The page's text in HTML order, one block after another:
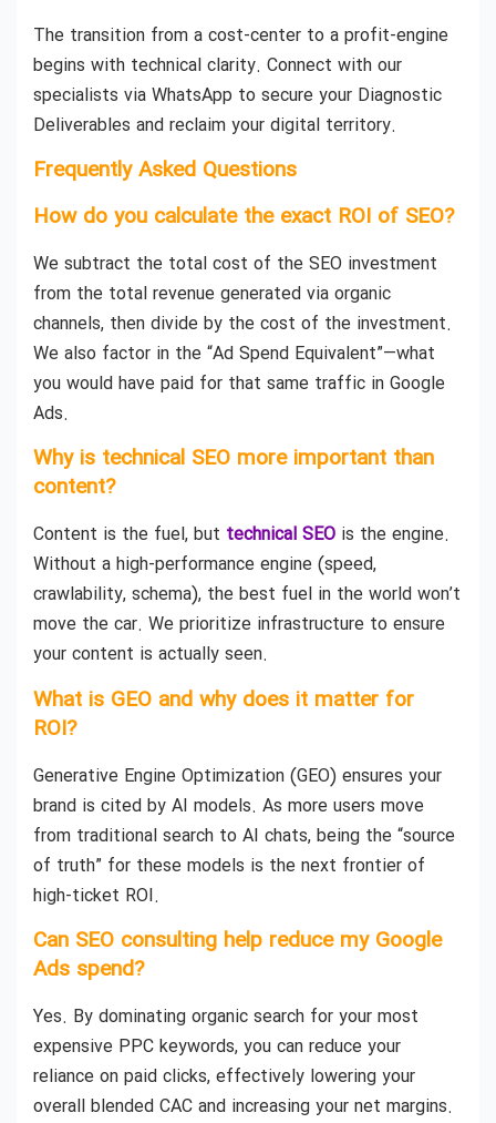
The transition from a cost-center to a profit-engine
begins with technical clarity. Connect with our
specialists via WhatsApp to secure your Diagnostic
Deliverables and reclaim your digital territory.
Frequently Asked Questions
How do you calculate the exact ROI of SEO?
We subtract the total cost of the SEO investment
from the total revenue generated via organic
channels, then divide by the cost of the investment.
We also factor in the “Ad Spend Equivalent”—what
you would have paid for that same traffic in Google
Ads.
Why is technical SEO more important than
content?
Content is the fuel, but technical SEO is the engine.
Without a high-performance engine (speed,
crawlability, schema), the best fuel in the world won’t
move the car. We prioritize infrastructure to ensure
your content is actually seen.
What is GEO and why does it matter for
ROI?
Generative Engine Optimization (GEO) ensures your
brand is cited by AI models. As more users move
from traditional search to AI chats, being the “source
of truth” for these models is the next frontier of
high-ticket ROI.
Can SEO consulting help reduce my Google
Ads spend?
Yes. By dominating organic search for your most
expensive PPC keywords, you can reduce your
reliance on paid clicks, effectively lowering your
overall blended CAC and increasing your net margins.